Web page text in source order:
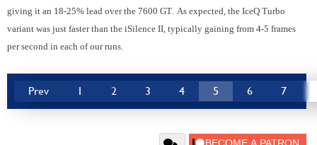
giving it an 18-25% lead over the 7600 GT. As expected, the IceQ Turbo
variant was just faster than the iSilence II, typically gaining from 4-5 frames
per second in each of our runs.
Prev 1 2 3 4 5 6 7